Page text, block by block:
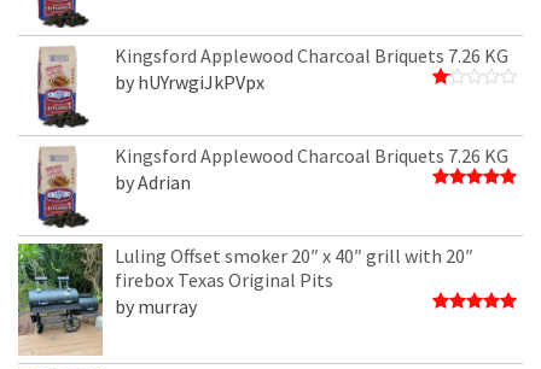
Kingsford Applewood Charcoal Briquets 7.26 KG
out
of
5
by hUYrwgiJkPVpx
Kingsford Applewood Charcoal Briquets 7.26 KG
by Adrian
Luling Offset smoker 20″ x 40″ grill with 20″
firebox Texas Original Pits
by murray